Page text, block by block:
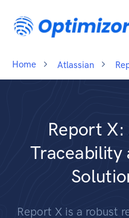
Home Atlassian
Report
Traceability
Report X is a robust